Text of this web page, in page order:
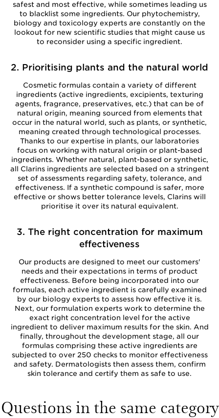
safest and most effective, while sometimes leading us
to blacklist some ingredients. Our phytochemistry,
biology and toxicology experts are constantly on the
lookout for new scientific studies that might cause us
to reconsider using a specific ingredient.
2. Prioritising plants and the natural world
Cosmetic formulas contain a variety of different
ingredients (active ingredients, excipients, texturing
agents, fragrance, preservatives, etc.) that can be of
natural origin, meaning sourced from elements that
occur in the natural world, such as plants, or synthetic,
meaning created through technological processes.
Thanks to our expertise in plants, our laboratories
focus on working with natural origin or plant-based
ingredients. Whether natural, plant-based or synthetic,
all Clarins ingredients are selected based on a stringent
set of assessments regarding safety, tolerance, and
effectiveness. If a synthetic compound is safer, more
effective or shows better tolerance levels, Clarins will
prioritise it over its natural equivalent.
3. The right concentration for maximum
effectiveness
Our products are designed to meet our customers'
needs and their expectations in terms of product
effectiveness. Before being incorporated into our
formulas, each active ingredient is carefully examined
by our biology experts to assess how effective it is.
Next, our formulation experts work to determine the
exact right concentration level for the active
ingredient to deliver maximum results for the skin. And
finally, throughout the development stage, all our
formulas comprising these active ingredients are
subjected to over 250 checks to monitor effectiveness
and safety. Dermatologists then assess them, confirm
skin tolerance and certify them as safe to use.
Questions in the same category